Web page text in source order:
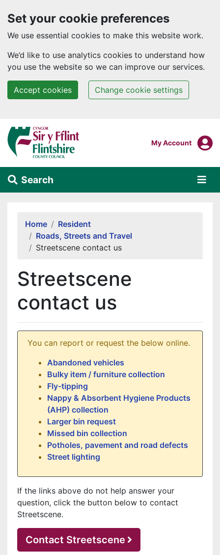
Set your cookie preferences
We use essential cookies to make this website work.
We’d like to use analytics cookies to understand how
you use the website so we can improve our services.
Accept cookies Change cookie settings
Skip to main content
Login To
My Account
Search
Home
Resident
Roads, Streets and Travel
Streetscene contact us
Streetscene
contact us
You can report or request the below online.
Abandoned vehicles
Bulky item / furniture collection
Fly-tipping
Nappy & Absorbent Hygiene Products
(AHP) collection
Larger bin request
Missed bin collection
Potholes, pavement and road defects
Street lighting
If the links above do not help answer your
question, click the button below to contact
Streetscene.
Contact Streetscene